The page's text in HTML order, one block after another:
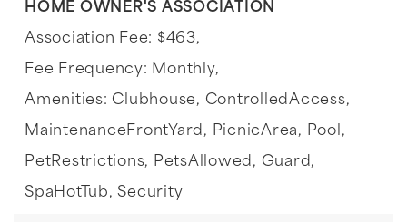
HOME OWNER'S ASSOCIATION
Association Fee: $463,
Fee Frequency: Monthly,
Amenities: Clubhouse, ControlledAccess,
MaintenanceFrontYard, PicnicArea, Pool,
PetRestrictions, PetsAllowed, Guard,
SpaHotTub, Security